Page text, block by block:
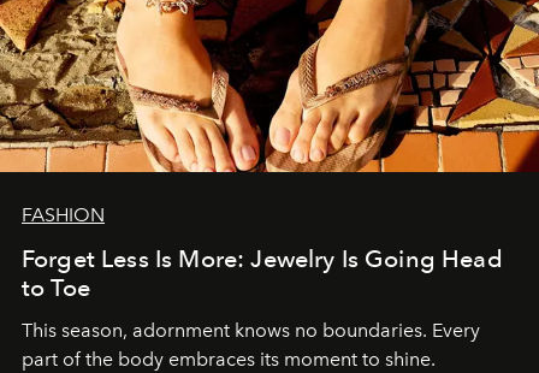
FASHION
Forget Less Is More: Jewelry Is Going Head
to Toe
This season, adornment knows no boundaries. Every
part of the body embraces its moment to shine.